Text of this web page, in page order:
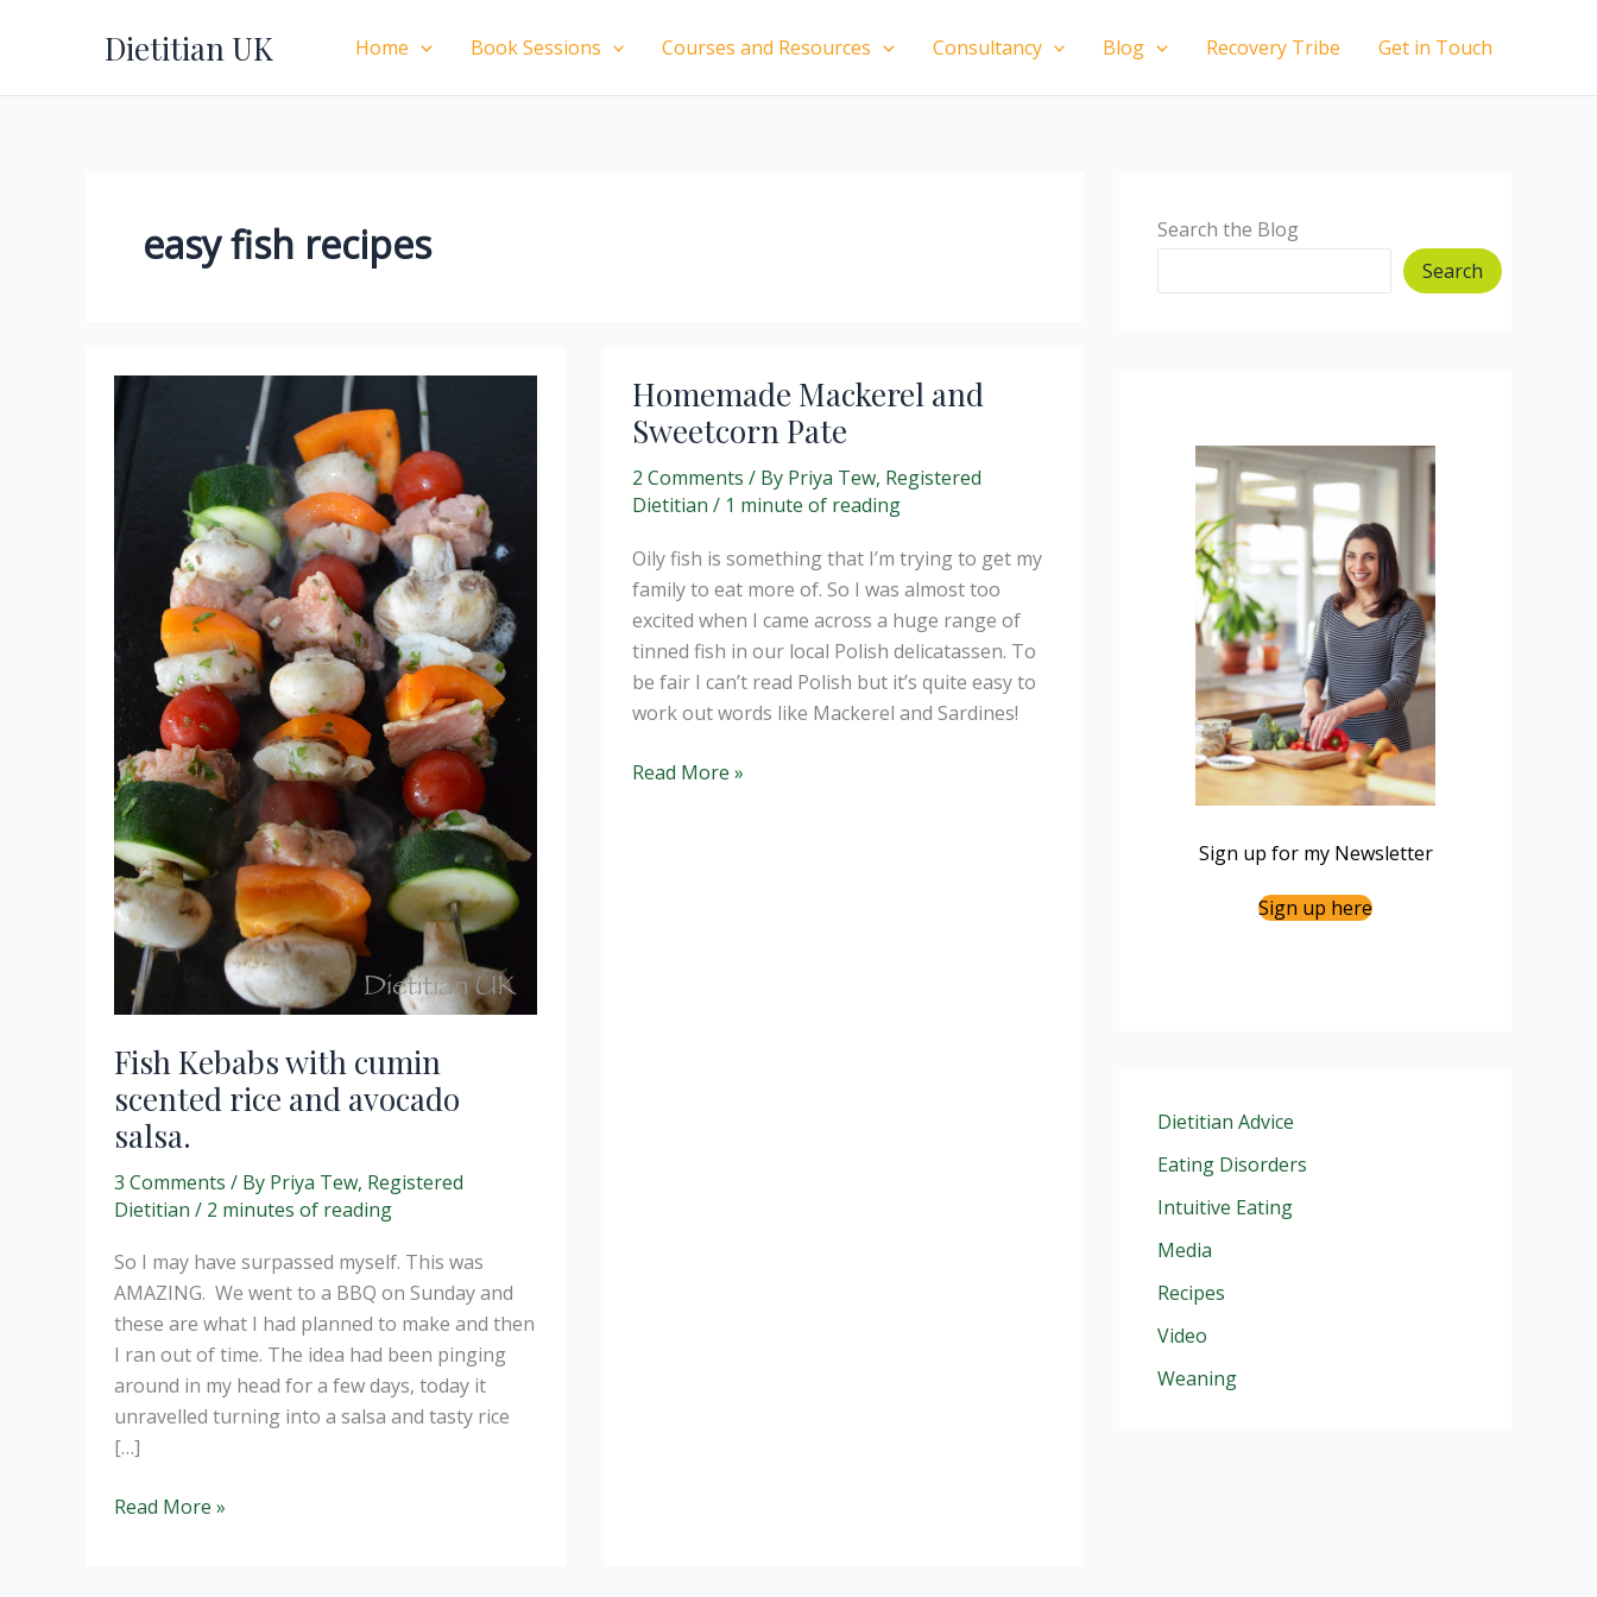
Dietitian UK Home Book Sessions Courses and Resources Consultancy Blog Recovery Tribe Get in Touch
easy fish recipes
Fish Kebabs with cumin
scented rice and avocado
salsa.
3 Comments / By Priya Tew, Registered
Dietitian / 2 minutes of reading
So I may have surpassed myself. This was
AMAZING. We went to a BBQ on Sunday and
these are what I had planned to make and then
I ran out of time. The idea had been pinging
around in my head for a few days, today it
unravelled turning into a salsa and tasty rice
[…]
Fish
Read More »
Homemade Mackerel and
Sweetcorn Pate
2 Comments / By Priya Tew, Registered
Dietitian / 1 minute of reading
Oily fish is something that I’m trying to get my
family to eat more of. So I was almost too
excited when I came across a huge range of
tinned fish in our local Polish delicatassen. To
be fair I can’t read Polish but it’s quite easy to
work out words like Mackerel and Sardines!
Homemade
Read More »
Search the Blog
Search
Sign up for my Newsletter
Sign up here
Dietitian Advice
Eating Disorders
Intuitive Eating
Media
Recipes
Video
Weaning